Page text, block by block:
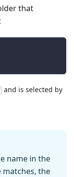
that
and is selected by
name in the
matches, the